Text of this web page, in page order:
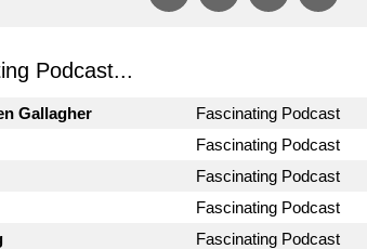
Podcast...
Gallagher Fascinating Podcast
Fascinating Podcast
Fascinating Podcast
Fascinating Podcast
Fascinating Podcast